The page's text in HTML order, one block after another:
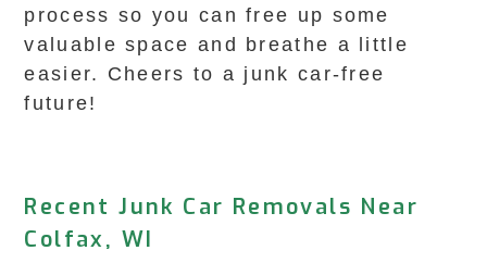
process so you can free up some
valuable space and breathe a little
easier. Cheers to a junk car-free
future!
Recent Junk Car Removals Near
Colfax, WI